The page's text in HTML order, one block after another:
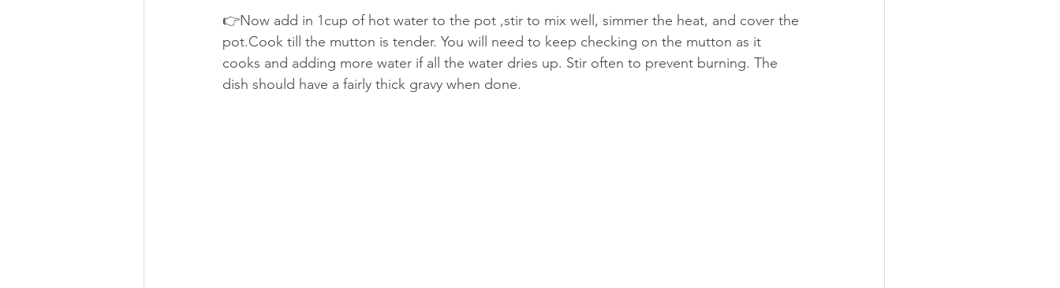
👉Now add in 1cup of hot water to the pot ,stir to mix well, simmer the heat, and cover the
pot.Cook till the mutton is tender. You will need to keep checking on the mutton as it
cooks and adding more water if all the water dries up. Stir often to prevent burning. The
dish should have a fairly thick gravy when done.